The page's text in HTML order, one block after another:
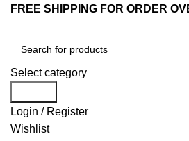
FREE SHIPPING FOR ORDER
Select category
Login / Register
Wishlist